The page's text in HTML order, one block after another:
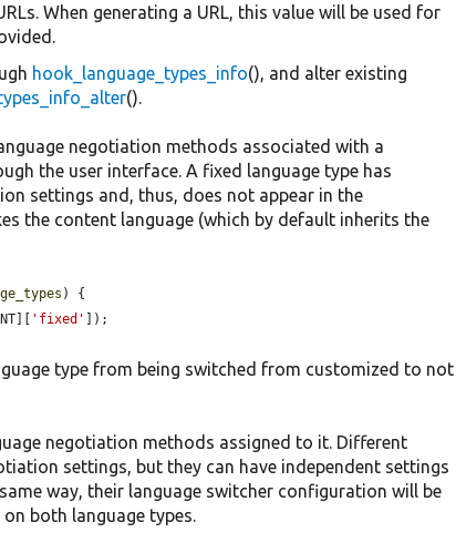
When generating a URL, this value will be used for
hook_language_types_info(), and alter existing
().
negotiation methods associated with a
the user interface. A fixed language type has
settings and, thus, does not appear in the
the content language (which by default inherits the
) {
'fixed'
]);
type from being switched from customized to not
negotiation methods assigned to it. Different
settings, but they can have independent settings
way, their language switcher configuration will be
both language types.